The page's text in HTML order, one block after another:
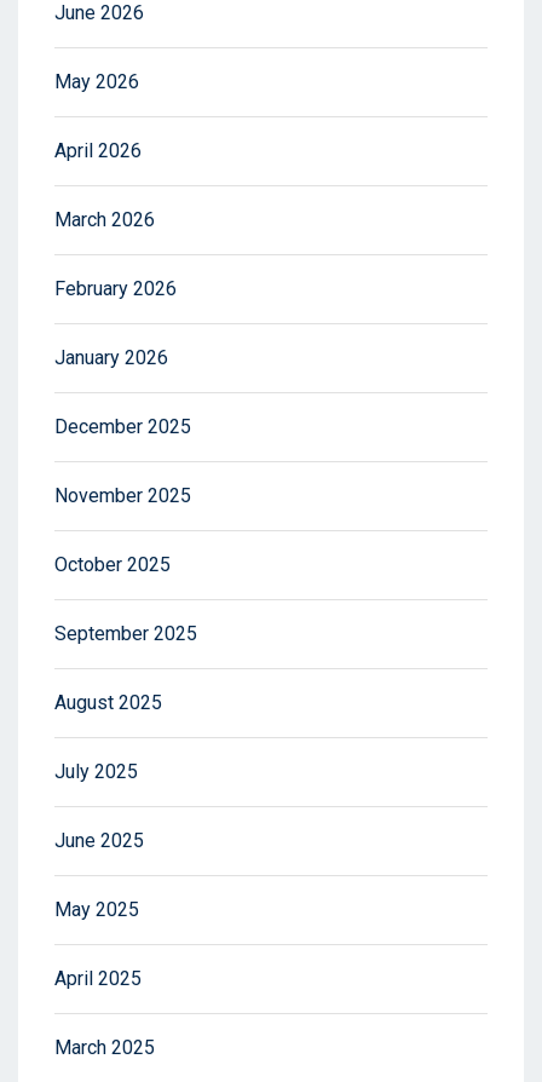
June 2026
May 2026
April 2026
March 2026
February 2026
January 2026
December 2025
November 2025
October 2025
September 2025
August 2025
July 2025
June 2025
May 2025
April 2025
March 2025